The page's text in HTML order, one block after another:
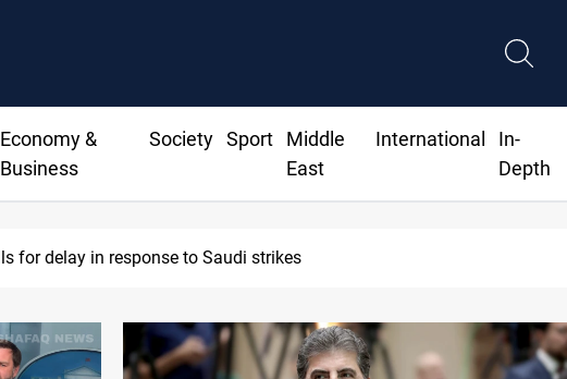
Economy &
Business
Society Sport
Middle
East
International
In-
Depth
for delay in response to Saudi strikes